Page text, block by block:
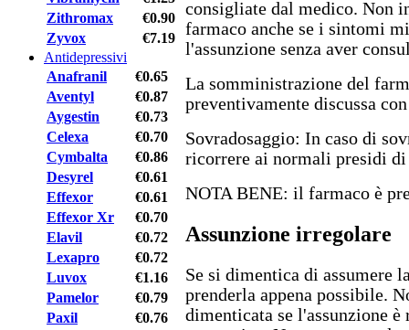
Zithromax
€0.90
Zyvox
€7.19
Antidepressivi
Anafranil
€0.65
Aventyl
€0.87
Aygestin
€0.73
Celexa
€0.70
Cymbalta
€0.86
Desyrel
€0.61
Effexor
€0.61
Effexor Xr
€0.70
Elavil
€0.72
Lexapro
€0.72
Luvox
€1.16
Pamelor
€0.79
Paxil
€0.76
consigliate dal medico. Non
farmaco anche se i sintomi
l'assunzione senza aver
La somministrazione del
preventivamente discussa
Sovradosaggio: In caso di
ricorrere ai normali presidi di
NOTA BENE: il farmaco è
Assunzione irregolare
Se si dimentica di assumere
prenderla appena possibile.
dimenticata se l'assunzione